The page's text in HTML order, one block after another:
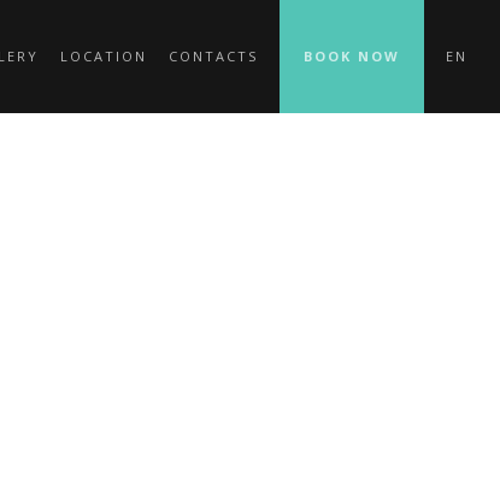
LOCATION CONTACTS BOOK NOW EN